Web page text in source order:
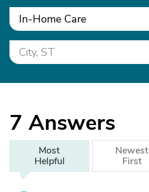
In-Home Care
7 Answers
Most
Helpful
Newest
First